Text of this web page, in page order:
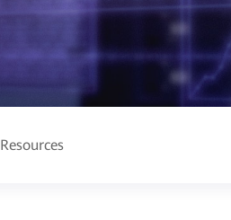
Resources